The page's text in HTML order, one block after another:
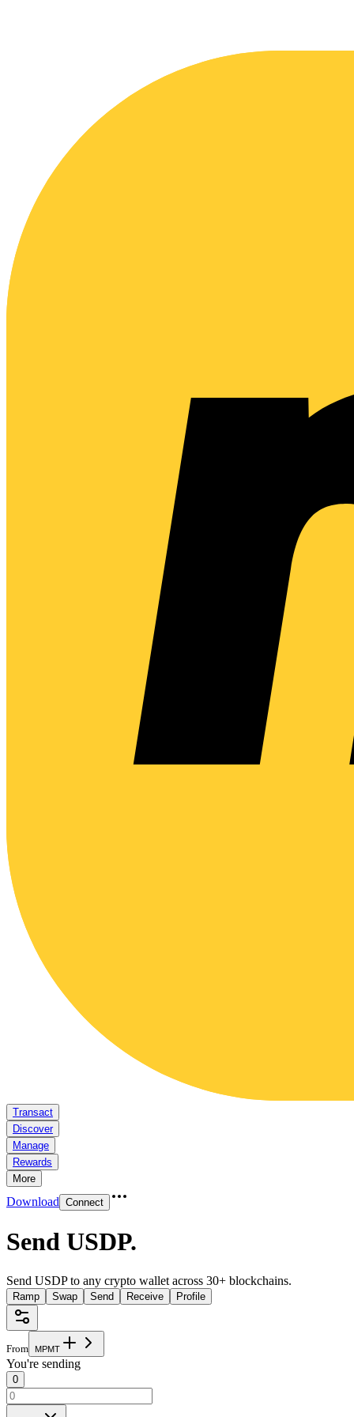
Transact
Discover
Manage
Rewards
More
Download Connect
Send USDP.
Send USDP to any crypto wallet across 30+ blockchains.
Ramp Swap Send Receive Profile
From MPMT
You're sending
0